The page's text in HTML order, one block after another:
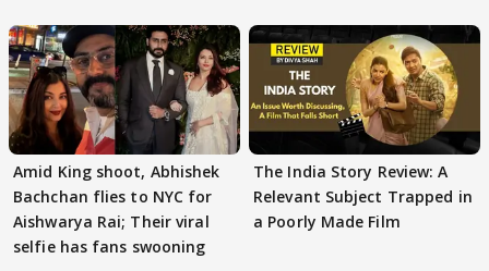
Amid King shoot, Abhishek
Bachchan flies to NYC for
Aishwarya Rai; Their viral
selfie has fans swooning
The India Story Review: A
Relevant Subject Trapped in
a Poorly Made Film